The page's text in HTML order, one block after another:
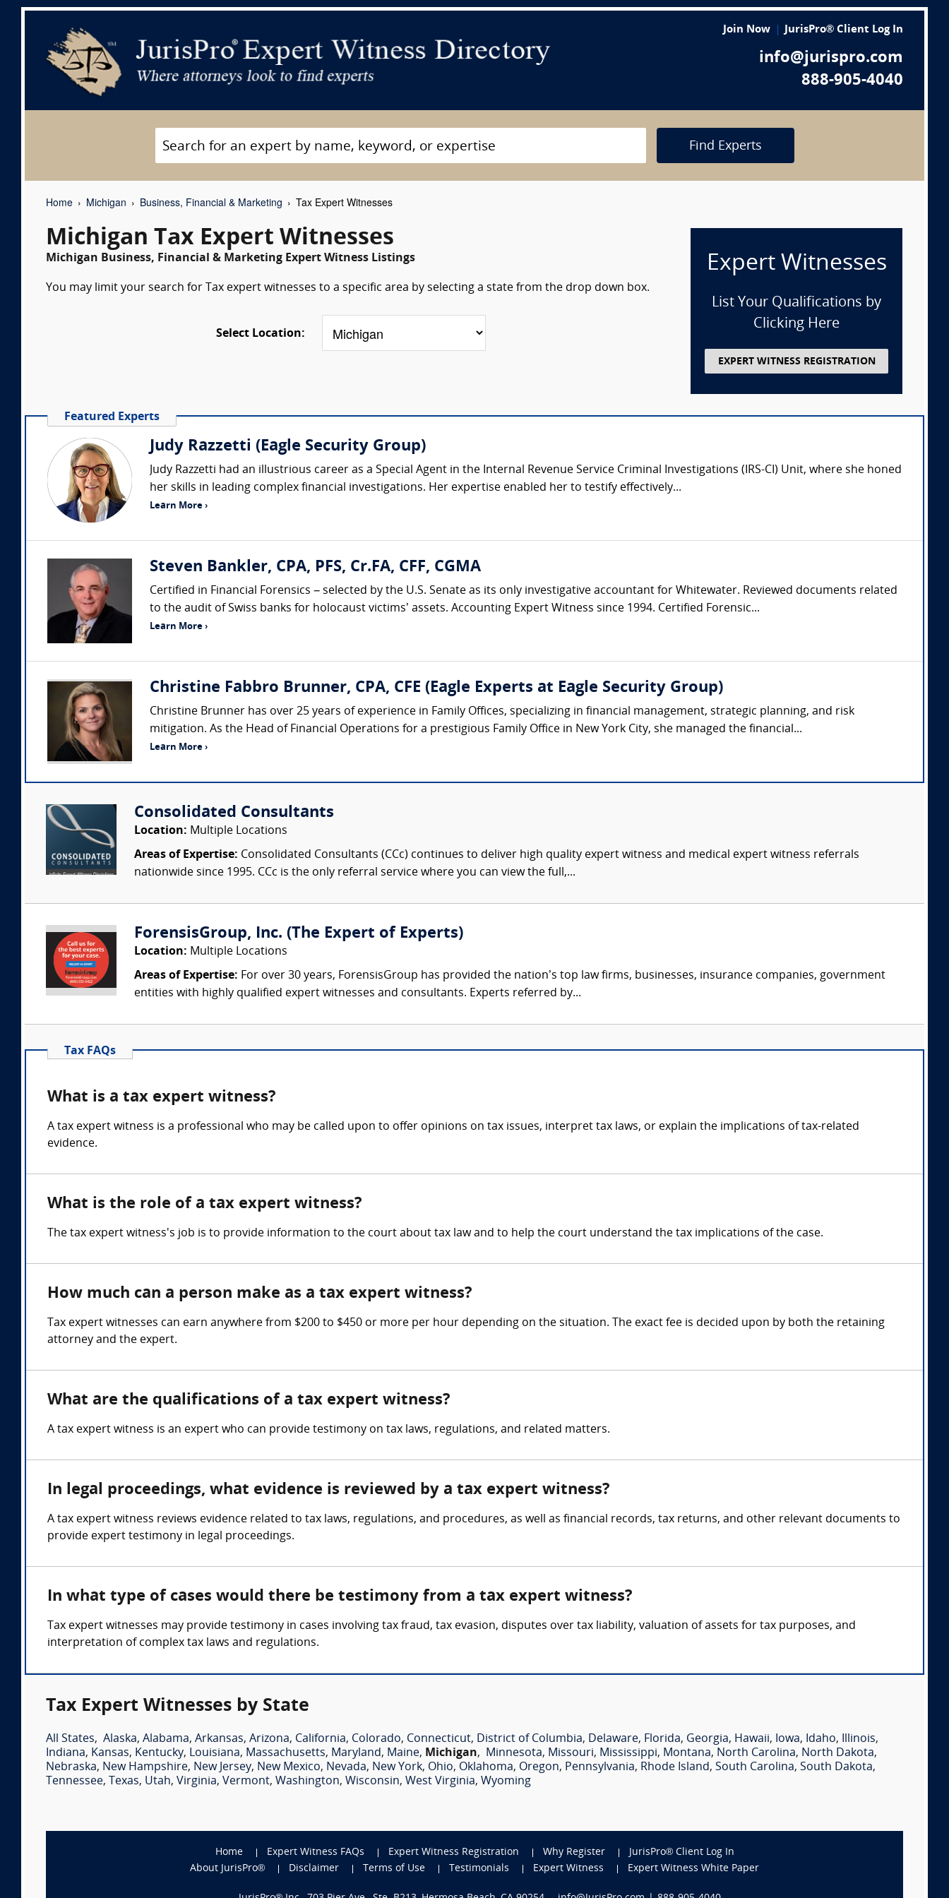
Join Now JurisPro® Client Log In
info@jurispro.com
888-905-4040
Find Experts
Home Michigan Business, Financial & Marketing Tax Expert Witnesses
Michigan Tax Expert Witnesses
Michigan Business, Financial & Marketing Expert Witness Listings
You may limit your search for Tax expert witnesses to a specific area by selecting a state from the drop down box.
Select Location:
Expert Witnesses
List Your Qualifications by
Clicking Here
EXPERT WITNESS REGISTRATION
Featured Experts
Judy Razzetti (Eagle Security Group)
Judy Razzetti had an illustrious career as a Special Agent in the Internal Revenue Service Criminal Investigations (IRS-CI) Unit, where she honed
her skills in leading complex financial investigations. Her expertise enabled her to testify effectively...
Learn More ›
Steven Bankler, CPA, PFS, Cr.FA, CFF, CGMA
Certified in Financial Forensics – selected by the U.S. Senate as its only investigative accountant for Whitewater. Reviewed documents related
to the audit of Swiss banks for holocaust victims’ assets. Accounting Expert Witness since 1994. Certified Forensic...
Learn More ›
Christine Fabbro Brunner, CPA, CFE (Eagle Experts at Eagle Security Group)
Christine Brunner has over 25 years of experience in Family Offices, specializing in financial management, strategic planning, and risk
mitigation. As the Head of Financial Operations for a prestigious Family Office in New York City, she managed the financial...
Learn More ›
Consolidated Consultants
Location: Multiple Locations
Areas of Expertise: Consolidated Consultants (CCc) continues to deliver high quality expert witness and medical expert witness referrals
nationwide since 1995. CCc is the only referral service where you can view the full,...
ForensisGroup, Inc. (The Expert of Experts)
Location: Multiple Locations
Areas of Expertise: For over 30 years, ForensisGroup has provided the nation’s top law firms, businesses, insurance companies, government
entities with highly qualified expert witnesses and consultants. Experts referred by...
Tax FAQs
What is a tax expert witness?
A tax expert witness is a professional who may be called upon to offer opinions on tax issues, interpret tax laws, or explain the implications of tax-related
evidence.
What is the role of a tax expert witness?
The tax expert witness's job is to provide information to the court about tax law and to help the court understand the tax implications of the case.
How much can a person make as a tax expert witness?
Tax expert witnesses can earn anywhere from $200 to $450 or more per hour depending on the situation. The exact fee is decided upon by both the retaining
attorney and the expert.
What are the qualifications of a tax expert witness?
A tax expert witness is an expert who can provide testimony on tax laws, regulations, and related matters.
In legal proceedings, what evidence is reviewed by a tax expert witness?
A tax expert witness reviews evidence related to tax laws, regulations, and procedures, as well as financial records, tax returns, and other relevant documents to
provide expert testimony in legal proceedings.
In what type of cases would there be testimony from a tax expert witness?
Tax expert witnesses may provide testimony in cases involving tax fraud, tax evasion, disputes over tax liability, valuation of assets for tax purposes, and
interpretation of complex tax laws and regulations.
Tax Expert Witnesses by State
All States, Alaska, Alabama, Arkansas, Arizona, California, Colorado, Connecticut, District of Columbia, Delaware, Florida, Georgia, Hawaii, Iowa, Idaho, Illinois,
Indiana, Kansas, Kentucky, Louisiana, Massachusetts, Maryland, Maine, Michigan, Minnesota, Missouri, Mississippi, Montana, North Carolina, North Dakota,
Nebraska, New Hampshire, New Jersey, New Mexico, Nevada, New York, Ohio, Oklahoma, Oregon, Pennsylvania, Rhode Island, South Carolina, South Dakota,
Tennessee, Texas, Utah, Virginia, Vermont, Washington, Wisconsin, West Virginia, Wyoming
Home Expert Witness FAQs Expert Witness Registration Why Register
JurisPro® Client Log In
About JurisPro®
Disclaimer Terms of Use Testimonials Expert Witness Expert Witness White Paper